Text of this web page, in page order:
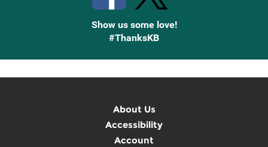
Show us some love!
#ThanksKB
About Us
Accessibility
Account